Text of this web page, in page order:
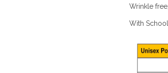
Wrinkle
With